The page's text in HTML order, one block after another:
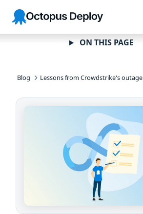
Skip to
navigation
Skip to
main
content
Skip to
footer
Octopus
Deploy
Blog Lessons from Crowdstrike's outage
ON THIS PAGE